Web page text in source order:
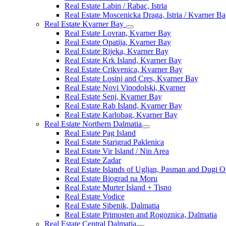
Real Estate Labin / Rabac, Istria
Real Estate Moscenicka Draga, Istria / Kvarner
Real Estate Kvarner Bay
Real Estate Lovran, Kvarner Bay
Real Estate Opatija, Kvarner Bay
Real Estate Rijeka, Kvarner Bay
Real Estate Krk Island, Kvarner Bay
Real Estate Crikvenica, Kvarner Bay
Real Estate Losinj and Cres, Kvarner Bay
Real Estate Novi Vinodolski, Kvarner
Real Estate Senj, Kvarner Bay
Real Estate Rab Island, Kvarner Bay
Real Estate Karlobag, Kvarner Bay
Real Estate Northern Dalmatia
Real Estate Pag Island
Real Estate Starigrad Paklenica
Real Estate Vir Island / Nin Area
Real Estate Zadar
Real Estate Islands of Ugljan, Pasman and Dugi
Real Estate Biograd na Moru
Real Estate Murter Island + Tisno
Real Estate Vodice
Real Estate Sibenik, Dalmatia
Real Estate Primosten and Rogoznica, Dalmatia
Real Estate Central Dalmatia